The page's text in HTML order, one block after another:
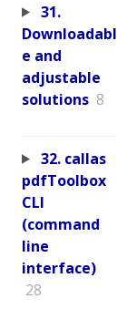
31.
Downloadabl
e and
adjustable
solutions 8
32. callas
pdfToolbox
CLI
(command
line
interface)
28